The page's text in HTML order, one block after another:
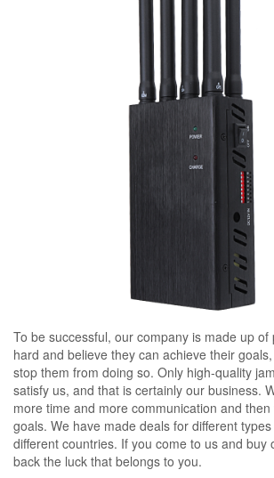
To be successful, our company is made up of
hard and believe they can achieve their
stop them from doing so. Only high-quality
satisfy us, and that is certainly our business.
more time and more communication and
goals. We have made deals for different
different countries. If you come to us and buy
back the luck that belongs to you.